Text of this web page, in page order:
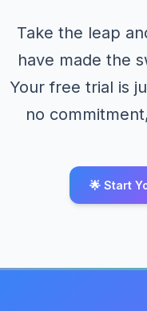
Take the leap
have made the
Your free trial is
no
🌟 Start